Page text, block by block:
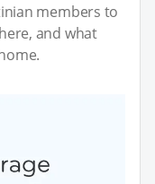
members to
and what